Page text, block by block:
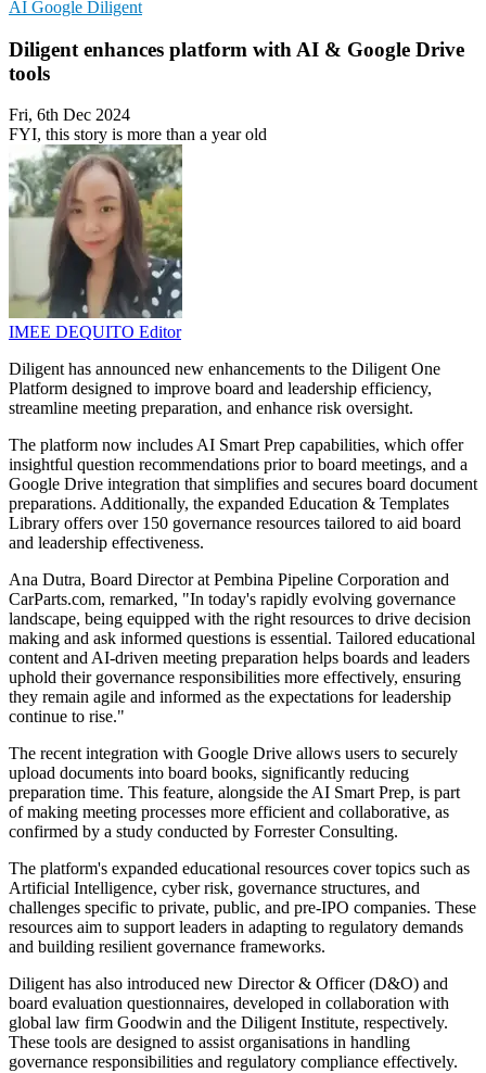
AI Google Diligent
Diligent enhances platform with AI & Google Drive
tools
Fri, 6th Dec 2024
FYI, this story is more than a year old
IMEE DEQUITO Editor
Diligent has announced new enhancements to the Diligent One
Platform designed to improve board and leadership efficiency,
streamline meeting preparation, and enhance risk oversight.
The platform now includes AI Smart Prep capabilities, which offer
insightful question recommendations prior to board meetings, and a
Google Drive integration that simplifies and secures board document
preparations. Additionally, the expanded Education & Templates
Library offers over 150 governance resources tailored to aid board
and leadership effectiveness.
Ana Dutra, Board Director at Pembina Pipeline Corporation and
CarParts.com, remarked, "In today's rapidly evolving governance
landscape, being equipped with the right resources to drive decision
making and ask informed questions is essential. Tailored educational
content and AI-driven meeting preparation helps boards and leaders
uphold their governance responsibilities more effectively, ensuring
they remain agile and informed as the expectations for leadership
continue to rise."
The recent integration with Google Drive allows users to securely
upload documents into board books, significantly reducing
preparation time. This feature, alongside the AI Smart Prep, is part
of making meeting processes more efficient and collaborative, as
confirmed by a study conducted by Forrester Consulting.
The platform's expanded educational resources cover topics such as
Artificial Intelligence, cyber risk, governance structures, and
challenges specific to private, public, and pre-IPO companies. These
resources aim to support leaders in adapting to regulatory demands
and building resilient governance frameworks.
Diligent has also introduced new Director & Officer (D&O) and
board evaluation questionnaires, developed in collaboration with
global law firm Goodwin and the Diligent Institute, respectively.
These tools are designed to assist organisations in handling
governance responsibilities and regulatory compliance effectively.